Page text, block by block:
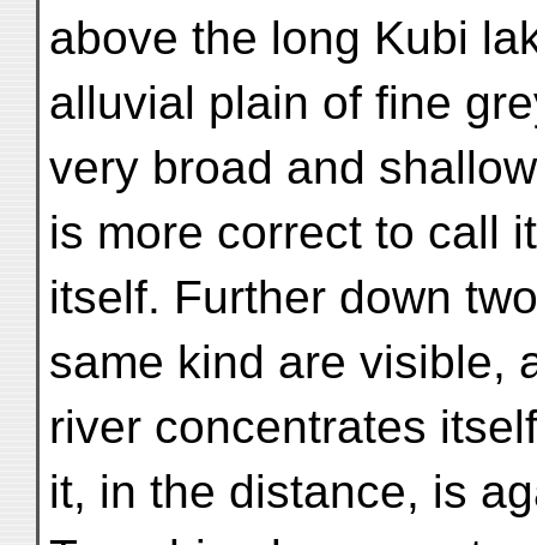
above the long Kubi
alluvial plain of fine
very broad and
is more correct to call
itself. Further down
same kind are visible,
river concentrates
it, in the distance, is